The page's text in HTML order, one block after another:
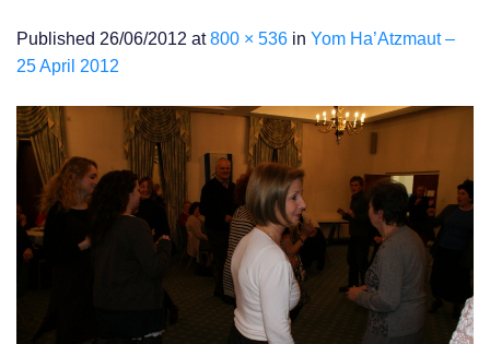
Published 26/06/2012 at800 × 536 in Yom Ha’Atzmaut –
25 April 2012